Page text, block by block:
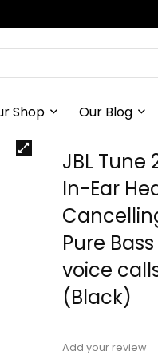
Shop Our Blog
JBL Tune
In-Ear
Pure
voice
(Black)
Add your review